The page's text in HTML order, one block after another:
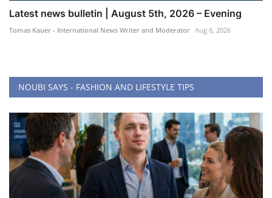
Latest news bulletin | August 5th, 2026 – Evening
Tomas Kauer - International News Writer and Moderator Aug 6, 2026
NOUBI SAYS - FASHION AND LIFESTYLE TIPS